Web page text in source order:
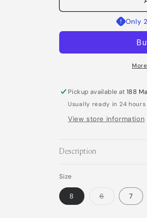
Ring
Ring
Only
Pickup available at188
Usually ready in 24 hours
View store information
Description
Size
8 6Variant 7